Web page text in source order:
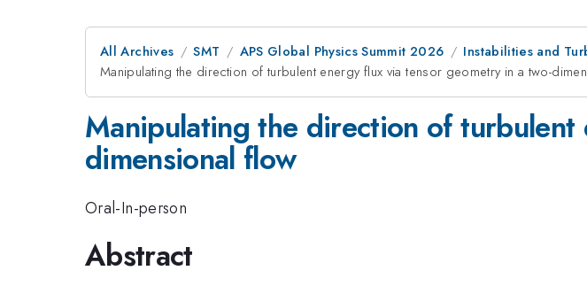
All Archives SMT APS Global Physics Summit 2026
Instabilities and
Manipulating the direction of turbulent energy flux via tensor geometry in a two-
Manipulating the direction of
dimensional flow
Oral-In-person
Abstract